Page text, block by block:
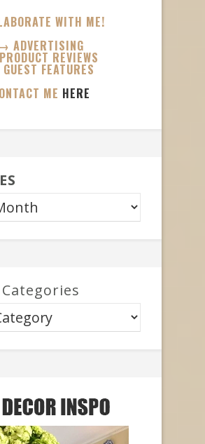
WITH ME!
→ ADVERTISING
REVIEWS
FEATURES
ME HERE
Categories